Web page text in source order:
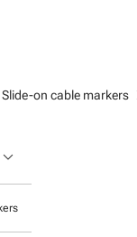
Slide-on cable markers
keyboard_arrow_down